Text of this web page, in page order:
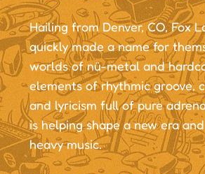
Hailing from Denver, CO, Fox
quickly made a name for
worlds of nü-metal and
elements of rhythmic groove,
and lyricism full of pure
is helping shape a new era
heavy music.